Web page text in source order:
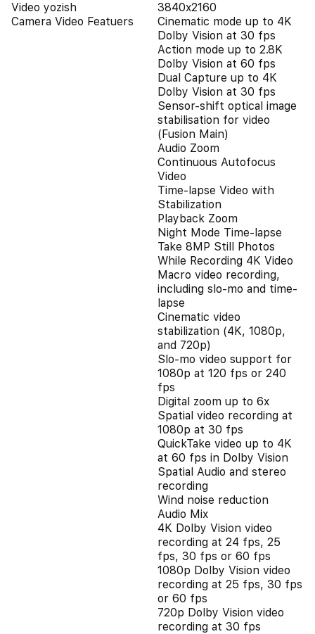
Video yozish
3840x2160
Camera Video Featuers
Cinematic mode up to 4K
Dolby Vision at 30 fps
Action mode up to 2.8K
Dolby Vision at 60 fps
Dual Capture up to 4K
Dolby Vision at 30 fps
Sensor-shift optical image
stabilisation for video
(Fusion Main)
Audio Zoom
Continuous Autofocus
Video
Time-lapse Video with
Stabilization
Playback Zoom
Night Mode Time-lapse
Take 8MP Still Photos
While Recording 4K Video
Macro video recording,
including slo-mo and time-
lapse
Cinematic video
stabilization (4K, 1080p,
and 720p)
Slo‑mo video support for
1080p at 120 fps or 240
fps
Digital zoom up to 6x
Spatial video recording at
1080p at 30 fps
QuickTake video up to 4K
at 60 fps in Dolby Vision
Spatial Audio and stereo
recording
Wind noise reduction
Audio Mix
4K Dolby Vision video
recording at 24 fps, 25
fps, 30 fps or 60 fps
1080p Dolby Vision video
recording at 25 fps, 30 fps
or 60 fps
720p Dolby Vision video
recording at 30 fps